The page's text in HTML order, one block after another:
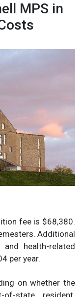
MPS in
fee is $68,380.
Additional
health-related
per year.
on whether the
state resident.